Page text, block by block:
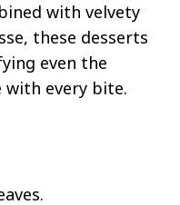
with velvety
these desserts
even the
with every bite.